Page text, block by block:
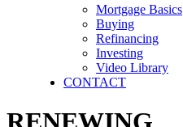
Mortgage Basics
Buying
Refinancing
Investing
Video Library
CONTACT